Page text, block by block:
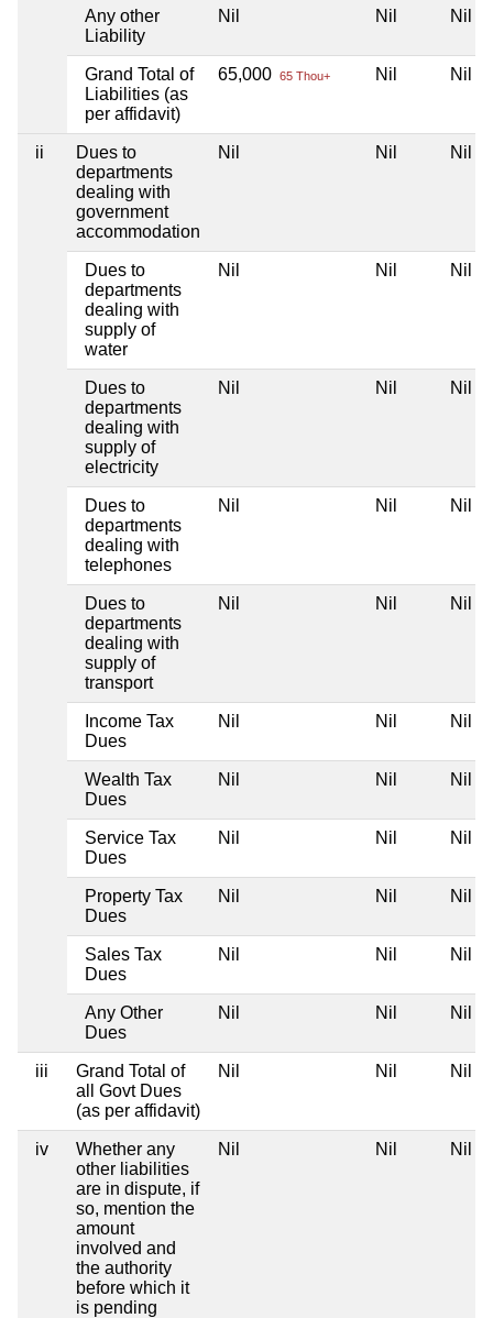
Any other
Liability
Nil Nil Nil
Grand Total of
Liabilities (as
per affidavit)
65,000 65 Thou+ Nil Nil
ii
Dues to
departments
dealing with
government
accommodation
Nil Nil Nil
Dues to
departments
dealing with
supply of
water
Nil Nil Nil
Dues to
departments
dealing with
supply of
electricity
Nil Nil Nil
Dues to
departments
dealing with
telephones
Nil Nil Nil
Dues to
departments
dealing with
supply of
transport
Nil Nil Nil
Income Tax
Dues
Nil Nil Nil
Wealth Tax
Dues
Nil Nil Nil
Service Tax
Dues
Nil Nil Nil
Property Tax
Dues
Nil Nil Nil
Sales Tax
Dues
Nil Nil Nil
Any Other
Dues
Nil Nil Nil
iii
Grand Total of
all Govt Dues
(as per affidavit)
Nil Nil Nil
iv
Whether any
other liabilities
are in dispute, if
so, mention the
amount
involved and
the authority
before which it
is pending
Nil Nil Nil